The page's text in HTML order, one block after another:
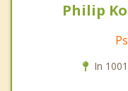
Philip
In